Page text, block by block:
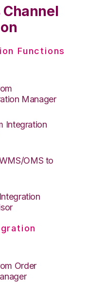
Channel
Functions
Manager
Integration
OMS to
Order